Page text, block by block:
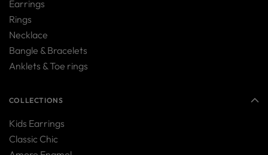
Earrings
Rings
Necklace
Bangle & Bracelets
Anklets & Toe rings
COLLECTIONS
Kids Earrings
Classic Chic